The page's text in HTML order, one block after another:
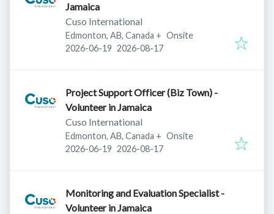
Jamaica
Cuso International
Edmonton, AB, Canada + Onsite
Published:
2026-06-19 Expires:
2026-08-17
Project Support Officer (Biz Town) -
Volunteer in Jamaica
Cuso International
Edmonton, AB, Canada + Onsite
Published:
2026-06-19 Expires:
2026-08-17
Monitoring and Evaluation Specialist -
Volunteer in Jamaica